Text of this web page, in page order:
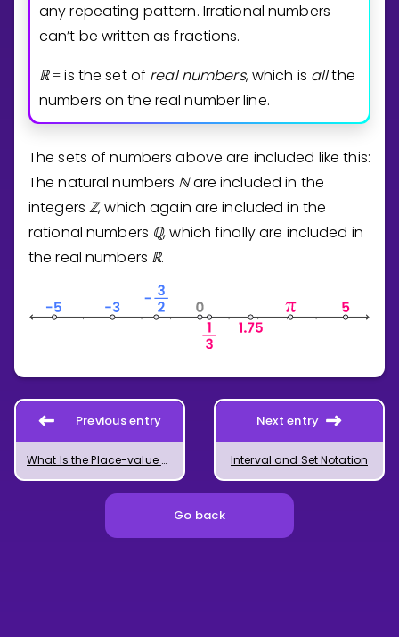
any repeating pattern. Irrational numbers
can’t be written as fractions.
ℝ = is the set of real numbers, which is allthe
numbers on the real number line.
The sets of numbers above are included like this:
The natural numbers ℕare included in the
integersℤ, which again are included in the
rational numbers ℚ, which finally are included in
the real numbers ℝ.
Previous entry
What Is the Place-value System?
Next entry
Interval and Set Notation
Go back